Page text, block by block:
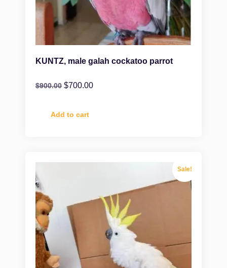
KUNTZ, male galah cockatoo parrot
$900.00 $700.00
Add to cart
Sale!